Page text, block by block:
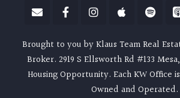
Brought to you by Klaus Team Real
Broker. 2919 S Ellsworth Rd #133
Housing Opportunity. Each KW Office
Owned and Operated.